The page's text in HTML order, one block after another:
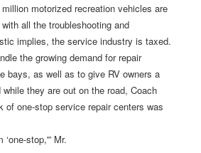
motorized recreation vehicles are
all the troubleshooting and
implies, the service industry is taxed.
the growing demand for repair
bays, as well as to give RV owners a
they are out on the road, Coach
of one-stop service repair centers was
stop,'” Mr.